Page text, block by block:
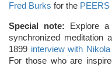
Fred Burks for the PEERS
Special note: Explore a
synchronized meditation
1899 interview with Nikola
For those who are